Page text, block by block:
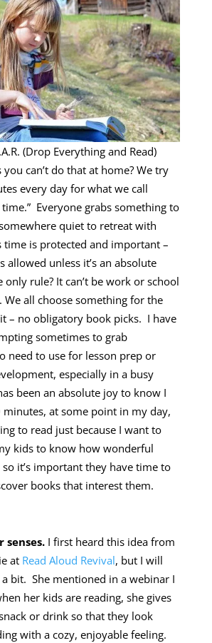
(Drop Everything and Read)
you can’t do that at home? We try
every day for what we call
Everyone grabs something to
quiet to retreat with
time is protected and important –
allowed unless it’s an absolute
only rule? It can’t be work or school
We all choose something for the
– no obligatory book picks. I have
sometimes to grab
need to use for lesson prep or
especially in a busy
been an absolute joy to know I
minutes, at some point in my day,
to read just because I want to
kids to know how wonderful
so it’s important they have time to
books that interest them.
senses. I first heard this idea from
at Read Aloud Revival, but I will
bit. She mentioned in a webinar I
her kids are reading, she gives
or drink so that they look
with a cozy, enjoyable feeling.